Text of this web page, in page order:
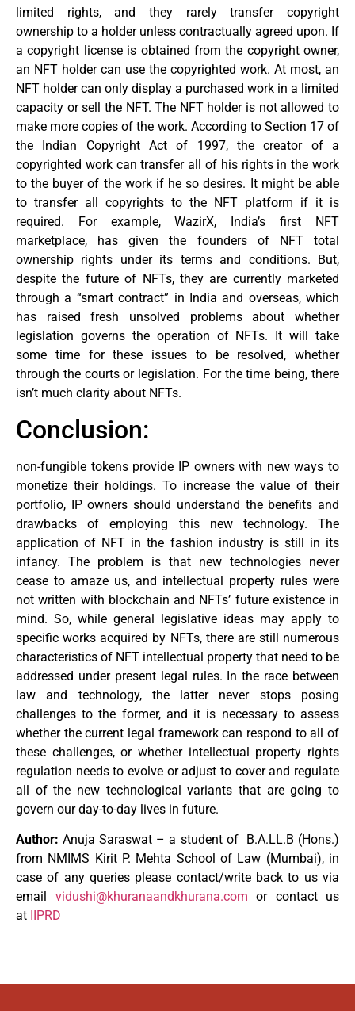
limited rights, and they rarely transfer copyright
ownership to a holder unless contractually agreed upon. If
a copyright license is obtained from the copyright owner,
an NFT holder can use the copyrighted work. At most, an
NFT holder can only display a purchased work in a limited
capacity or sell the NFT. The NFT holder is not allowed to
make more copies of the work. According to Section 17 of
the Indian Copyright Act of 1997, the creator of a
copyrighted work can transfer all of his rights in the work
to the buyer of the work if he so desires. It might be able
to transfer all copyrights to the NFT platform if it is
required. For example, WazirX, India’s first NFT
marketplace, has given the founders of NFT total
ownership rights under its terms and conditions. But,
despite the future of NFTs, they are currently marketed
through a “smart contract” in India and overseas, which
has raised fresh unsolved problems about whether
legislation governs the operation of NFTs. It will take
some time for these issues to be resolved, whether
through the courts or legislation. For the time being, there
isn’t much clarity about NFTs.
Conclusion:
non-fungible tokens provide IP owners with new ways to
monetize their holdings. To increase the value of their
portfolio, IP owners should understand the benefits and
drawbacks of employing this new technology. The
application of NFT in the fashion industry is still in its
infancy. The problem is that new technologies never
cease to amaze us, and intellectual property rules were
not written with blockchain and NFTs’ future existence in
mind. So, while general legislative ideas may apply to
specific works acquired by NFTs, there are still numerous
characteristics of NFT intellectual property that need to be
addressed under present legal rules. In the race between
law and technology, the latter never stops posing
challenges to the former, and it is necessary to assess
whether the current legal framework can respond to all of
these challenges, or whether intellectual property rights
regulation needs to evolve or adjust to cover and regulate
all of the new technological variants that are going to
govern our day-to-day lives in future.
Author:Anuja Saraswat – a student of B.A.LL.B (Hons.)
from NMIMS Kirit P. Mehta School of Law (Mumbai), in
case of any queries please contact/write back to us via
email vidushi@khuranaandkhurana.com or contact us
at IIPRD